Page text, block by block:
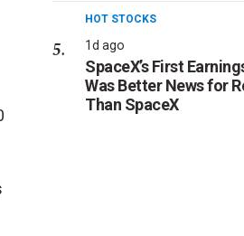
HOT STOCKS
1d ago
SpaceX’s First
Was Better News for
Than SpaceX